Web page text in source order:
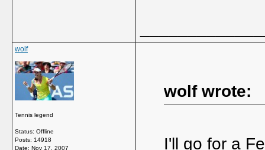
wolf
Tennis legend
Status: Offline
Posts: 14918
Date: Nov 17, 2007
wolf wrote:
I'll go for a